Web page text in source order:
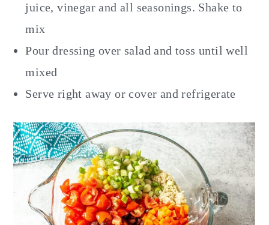
juice, vinegar and all seasonings. Shake to
mix
Pour dressing over salad and toss until well
mixed
Serve right away or cover and refrigerate